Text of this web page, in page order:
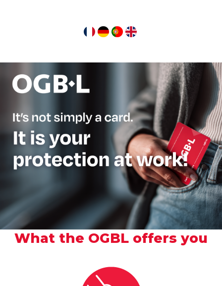
What the OGBL offers you